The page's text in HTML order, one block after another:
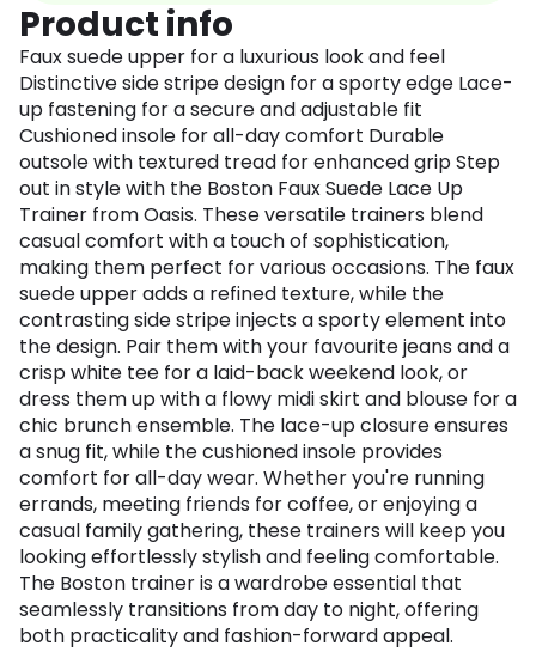
Product info
Faux suede upper for a luxurious look and feel
Distinctive side stripe design for a sporty edge Lace-
up fastening for a secure and adjustable fit
Cushioned insole for all-day comfort Durable
outsole with textured tread for enhanced grip Step
out in style with the Boston Faux Suede Lace Up
Trainer from Oasis. These versatile trainers blend
casual comfort with a touch of sophistication,
making them perfect for various occasions. The faux
suede upper adds a refined texture, while the
contrasting side stripe injects a sporty element into
the design. Pair them with your favourite jeans and a
crisp white tee for a laid-back weekend look, or
dress them up with a flowy midi skirt and blouse for a
chic brunch ensemble. The lace-up closure ensures
a snug fit, while the cushioned insole provides
comfort for all-day wear. Whether you're running
errands, meeting friends for coffee, or enjoying a
casual family gathering, these trainers will keep you
looking effortlessly stylish and feeling comfortable.
The Boston trainer is a wardrobe essential that
seamlessly transitions from day to night, offering
both practicality and fashion-forward appeal.